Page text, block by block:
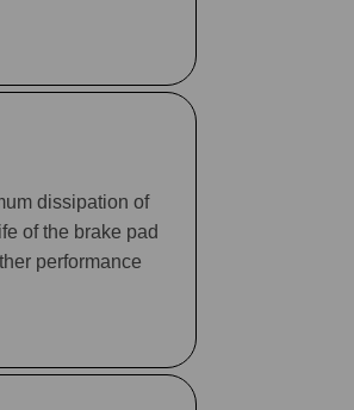
dissipation of
of the brake pad
performance